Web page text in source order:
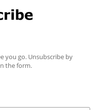
you go. Unsubscribe by
the form.